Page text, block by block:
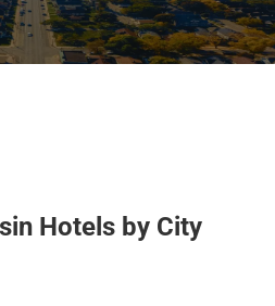
Hotels by City